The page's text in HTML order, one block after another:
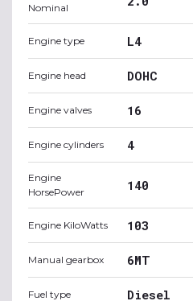
Nominal
Engine type L4
Engine head DOHC
Engine valves 16
Engine cylinders 4
Engine
HorsePower
140
Engine KiloWatts 103
Manual gearbox 6MT
Fuel type Diesel